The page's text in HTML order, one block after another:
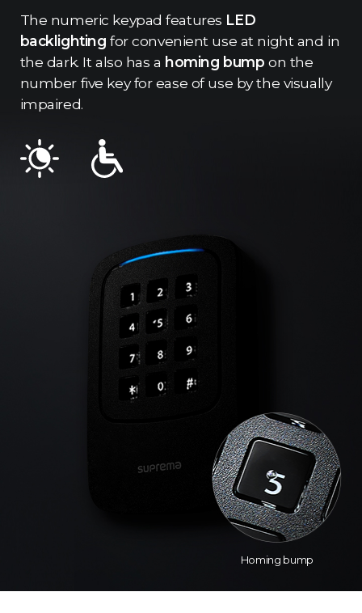
The numeric keypad features LED
backlighting for convenient use at night and in
the dark. It also has a homing bump on the
number five key for ease of use by the visually
impaired.
Homing bump